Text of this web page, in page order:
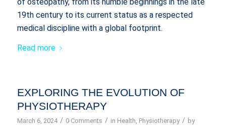
19th century to its current status as a respected
medical discipline with a global footprint.
Read more
EXPLORING THE EVOLUTION OF
PHYSIOTHERAPY
March 6, 2024 / 0 Comments / in Health Physiotherapy / by